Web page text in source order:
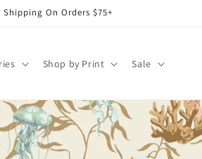
Shipping On Orders $75+
Shop by Print Sale